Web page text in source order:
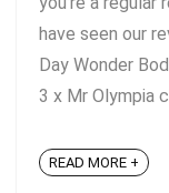
have seen our
Day Wonder
3 x Mr Olympia
READ MORE +